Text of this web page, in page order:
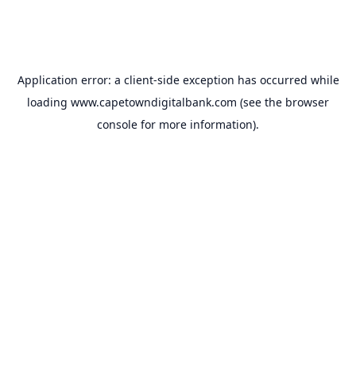
Application error: a client-side exception has occurred while
loading www.capetowndigitalbank.com (see the browser
console for more information).